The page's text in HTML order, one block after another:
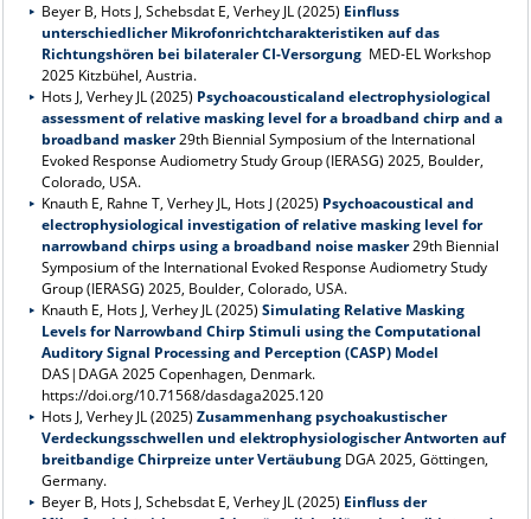
Beyer B, Hots J, Schebsdat E, Verhey JL (2025) Einfluss
unterschiedlicher Mikrofonrichtcharakteristiken auf das
Richtungshören bei bilateraler CI-Versorgung MED-EL Workshop
2025 Kitzbühel, Austria.
Hots J, Verhey JL (2025) Psychoacousticaland electrophysiological
assessment of relative masking level for a broadband chirp and a
broadband masker29th Biennial Symposium of the International
Evoked Response Audiometry Study Group (IERASG) 2025, Boulder,
Colorado, USA.
Knauth E, Rahne T, Verhey JL, Hots J (2025) Psychoacoustical and
electrophysiological investigation of relative masking level for
narrowband chirps using a broadband noise masker29th Biennial
Symposium of the International Evoked Response Audiometry Study
Group (IERASG) 2025, Boulder, Colorado, USA.
Knauth E, Hots J, Verhey JL (2025)Simulating Relative Masking
Levels for Narrowband Chirp Stimuli using the Computational
Auditory Signal Processing and Perception (CASP) Model
DAS|DAGA 2025 Copenhagen, Denmark.
https://doi.org/10.71568/dasdaga2025.120
Hots J, Verhey JL (2025)Zusammenhang psychoakustischer
Verdeckungsschwellen und elektrophysiologischer Antworten auf
breitbandige Chirpreize unter Vertäubung DGA 2025, Göttingen,
Germany.
Beyer B, Hots J, Schebsdat E, Verhey JL (2025) Einfluss der